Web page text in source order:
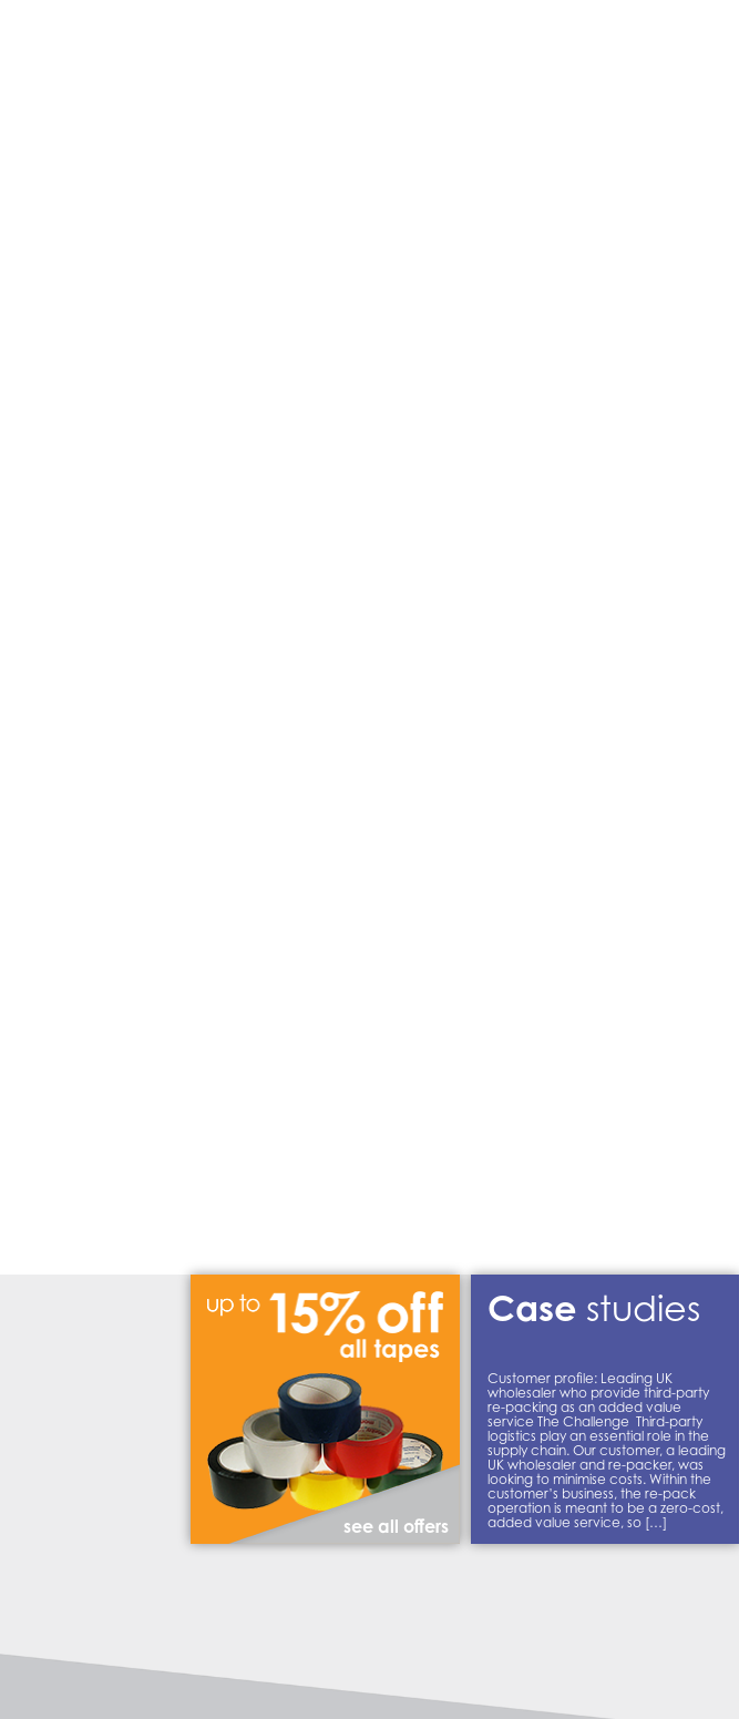
see all offers
Casestudies
Customer profile: Leading UK
wholesaler who provide third-party
re-packing as an added value
service The Challenge Third-party
logistics play an essential role in the
supply chain. Our customer, a leading
UK wholesaler and re-packer, was
looking to minimise costs. Within the
customer’s business, the re-pack
operation is meant to be a zero-cost,
added value service, so […]